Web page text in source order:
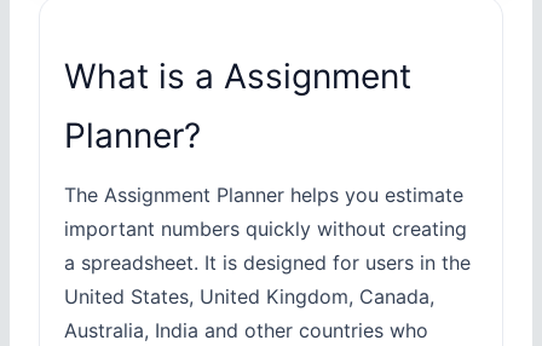
What is a Assignment
Planner?
The Assignment Planner helps you estimate
important numbers quickly without creating
a spreadsheet. It is designed for users in the
United States, United Kingdom, Canada,
Australia, India and other countries who